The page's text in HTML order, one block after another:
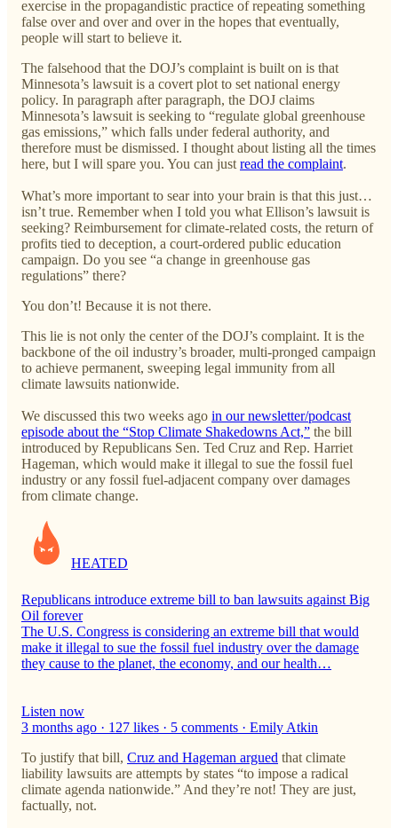
exercise in the propagandistic practice of repeating something
false over and over and over in the hopes that eventually,
people will start to believe it.
The falsehood that the DOJ’s complaint is built on is that
Minnesota’s lawsuit is a covert plot to set national energy
policy. In paragraph after paragraph, the DOJ claims
Minnesota’s lawsuit is seeking to “regulate global greenhouse
gas emissions,” which falls under federal authority, and
therefore must be dismissed. I thought about listing all the times
here, but I will spare you. You can just read the complaint.
What’s more important to sear into your brain is that this just…
isn’t true. Remember when I told you what Ellison’s lawsuit is
seeking? Reimbursement for climate-related costs, the return of
profits tied to deception, a court-ordered public education
campaign. Do you see “a change in greenhouse gas
regulations” there?
You don’t! Because it is not there.
This lie is not only the center of the DOJ’s complaint. It is the
backbone of the oil industry’s broader, multi-pronged campaign
to achieve permanent, sweeping legal immunity from all
climate lawsuits nationwide.
We discussed this two weeks ago in our newsletter/podcast
episode about the “Stop Climate Shakedowns Act,” the bill
introduced by Republicans Sen. Ted Cruz and Rep. Harriet
Hageman, which would make it illegal to sue the fossil fuel
industry or any fossil fuel-adjacent company over damages
from climate change.
HEATED
Republicans introduce extreme bill to ban lawsuits against Big
Oil forever
The U.S. Congress is considering an extreme bill that would
make it illegal to sue the fossil fuel industry over the damage
they cause to the planet, the economy, and our health…
Listen now
3 months ago · 127 likes · 5 comments · Emily Atkin
To justify that bill, Cruz and Hageman argued that climate
liability lawsuits are attempts by states “to impose a radical
climate agenda nationwide.” And they’re not! They are just,
factually, not.